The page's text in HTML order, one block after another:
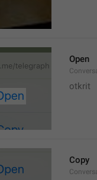
Open
otkrit
Copy